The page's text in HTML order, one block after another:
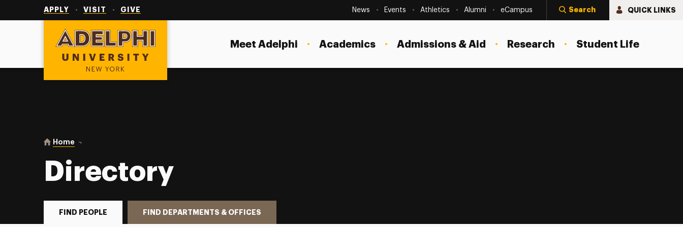
APPLY VISIT GIVE SecondaryNavigation
News Events Athletics Alumni eCampus Search QUICK LINKS
Adelphi University
Meet Adelphi Academics Admissions & Aid Research Student Life
You are here:
Home Directory
Directory
FIND PEOPLE FIND DEPARTMENTS & OFFICES